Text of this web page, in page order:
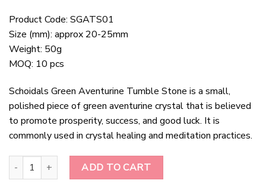
Product Code: SGATS01
Size (mm): approx 20-25mm
Weight: 50g
MOQ: 10 pcs
Schoidals Green Aventurine Tumble Stone is a small,
polished piece of green aventurine crystal that is believed
to promote prosperity, success, and good luck. It is
commonly used in crystal healing and meditation practices.
Schoidals Green Aventurine Tumble Stone quantity
ADD TO CART